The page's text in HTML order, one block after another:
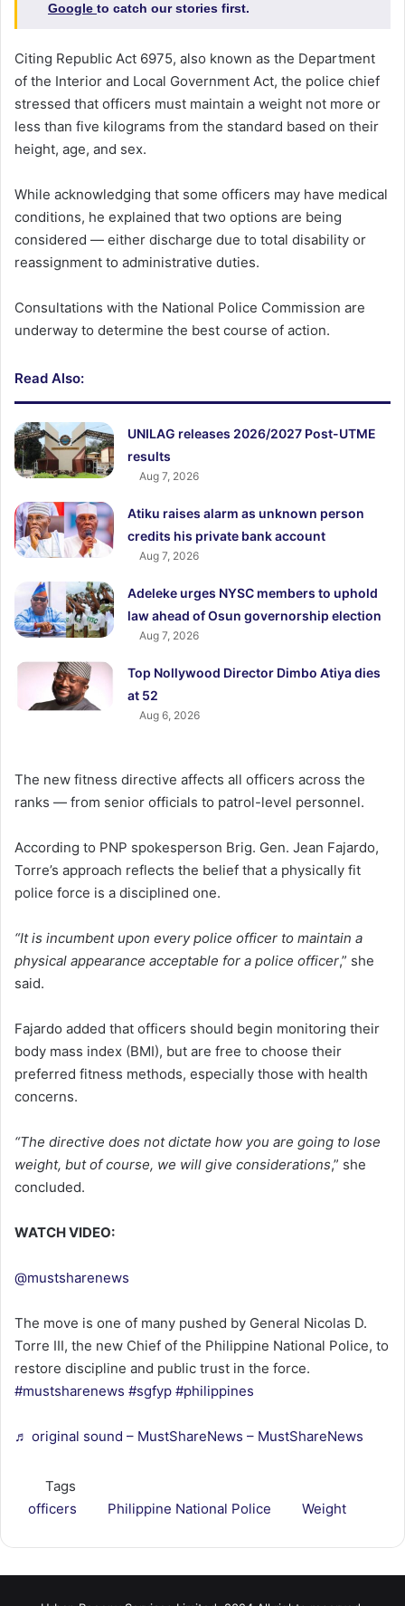
Google to catch our stories first.
Citing Republic Act 6975, also known as the Department
of the Interior and Local Government Act, the police chief
stressed that officers must maintain a weight not more or
less than five kilograms from the standard based on their
height, age, and sex.
While acknowledging that some officers may have medical
conditions, he explained that two options are being
considered — either discharge due to total disability or
reassignment to administrative duties.
Consultations with the National Police Commission are
underway to determine the best course of action.
Read Also:
UNILAG releases 2026/2027 Post-UTME
results
Aug 7, 2026
Atiku raises alarm as unknown person
credits his private bank account
Aug 7, 2026
Adeleke urges NYSC members to uphold
law ahead of Osun governorship election
Aug 7, 2026
Top Nollywood Director Dimbo Atiya dies
at 52
Aug 6, 2026
The new fitness directive affects all officers across the
ranks — from senior officials to patrol-level personnel.
According to PNP spokesperson Brig. Gen. Jean Fajardo,
Torre’s approach reflects the belief that a physically fit
police force is a disciplined one.
“It is incumbent upon every police officer to maintain a
physical appearance acceptable for a police officer,” she
said.
Fajardo added that officers should begin monitoring their
body mass index (BMI), but are free to choose their
preferred fitness methods, especially those with health
concerns.
“The directive does not dictate how you are going to lose
weight, but of course, we will give considerations,” she
concluded.
WATCH VIDEO:
@mustsharenews
The move is one of many pushed by General Nicolas D.
Torre III, the new Chief of the Philippine National Police, to
restore discipline and public trust in the force.
#mustsharenews #sgfyp #philippines
♬ original sound – MustShareNews – MustShareNews
Tags
officers
Philippine National Police Weight